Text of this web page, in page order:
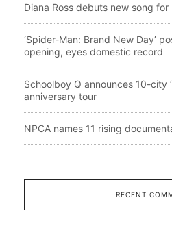
Diana Ross debuts new song
‘Spider-Man: Brand New Day’
opening, eyes domestic record
Schoolboy Q announces 10-city
anniversary tour
NPCA names 11 rising
RECENT